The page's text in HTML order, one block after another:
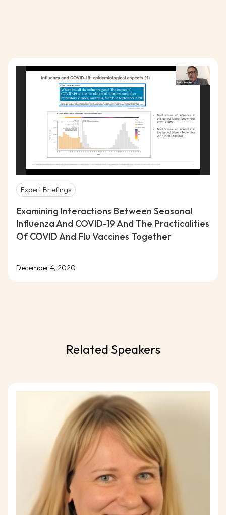
Expert Briefings
Examining Interactions Between Seasonal
Influenza And COVID-19 And The Practicalities
Of COVID And Flu Vaccines Together
December 4, 2020
Related Speakers